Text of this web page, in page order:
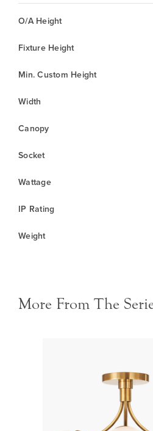
O/A Height
Fixture Height
Min. Custom Height
Width
Canopy
Socket
Wattage
IP Rating
Weight
More From The